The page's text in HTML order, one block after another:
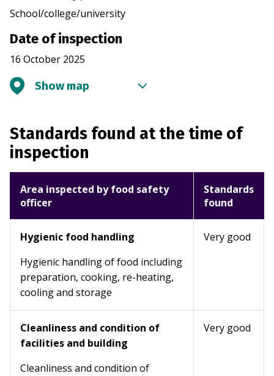
School/college/university
Date of inspection
16 October 2025
Show map
Standards found at the time of
inspection
Area inspected by food safety
officer
Standards
found
Hygienic food handling
Hygienic handling of food including
preparation, cooking, re-heating,
cooling and storage
Very good
Cleanliness and condition of
facilities and building
Cleanliness and condition of
Very good